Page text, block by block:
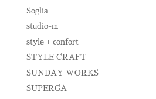
Soglia
studio-m
style + confort
STYLE CRAFT
SUNDAY WORKS
SUPERGA